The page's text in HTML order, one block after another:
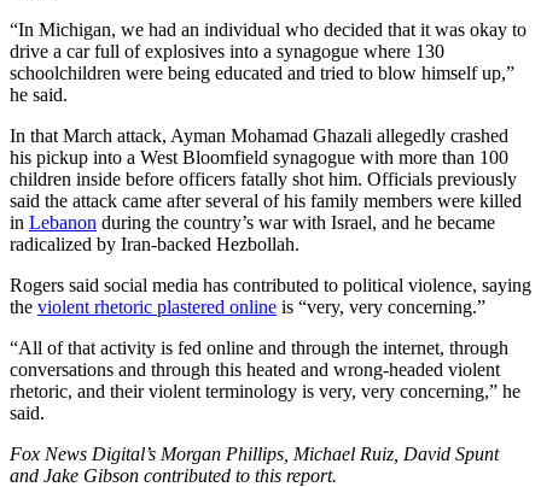
“In Michigan, we had an individual who decided that it was okay to
drive a car full of explosives into a synagogue where 130
schoolchildren were being educated and tried to blow himself up,”
he said.
In that March attack, Ayman Mohamad Ghazali allegedly crashed
his pickup into a West Bloomfield synagogue with more than 100
children inside before officers fatally shot him. Officials previously
said the attack came after several of his family members were killed
in Lebanon during the country’s war with Israel, and he became
radicalized by Iran-backed Hezbollah.
Rogers said social media has contributed to political violence, saying
the violent rhetoric plastered online is “very, very concerning.”
“All of that activity is fed online and through the internet, through
conversations and through this heated and wrong-headed violent
rhetoric, and their violent terminology is very, very concerning,” he
said.
Fox News Digital’s Morgan Phillips, Michael Ruiz, David Spunt
and Jake Gibson contributed to this report.